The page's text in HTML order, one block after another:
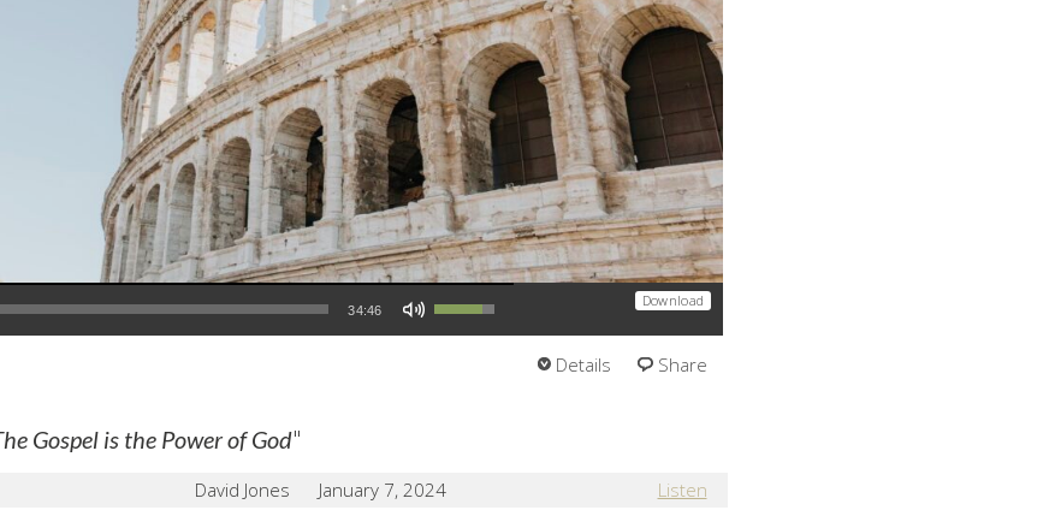
Download
34:46
Use Up/Down Arrow keys to increase or decrease volume.
Details Share
Gospel is the Power of God"
David Jones January 7, 2024
Listen